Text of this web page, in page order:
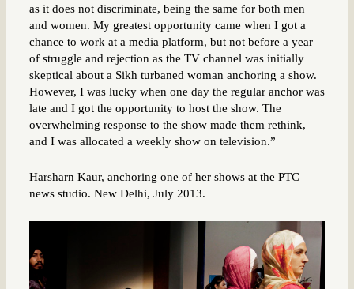
as it does not discriminate, being the same for both men
and women. My greatest opportunity came when I got a
chance to work at a media platform, but not before a year
of struggle and rejection as the TV channel was initially
skeptical about a Sikh turbaned woman anchoring a show.
However, I was lucky when one day the regular anchor was
late and I got the opportunity to host the show. The
overwhelming response to the show made them rethink,
and I was allocated a weekly show on television.”
Harsharn Kaur, anchoring one of her shows at the PTC
news studio. New Delhi, July 2013.